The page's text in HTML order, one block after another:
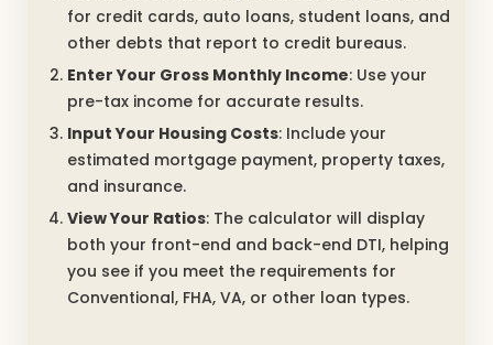
for credit cards, auto loans, student loans, and
other debts that report to credit bureaus.
Enter Your Gross Monthly Income: Use your
pre-tax income for accurate results.
Input Your Housing Costs: Include your
estimated mortgage payment, property taxes,
and insurance.
View Your Ratios: The calculator will display
both your front-end and back-end DTI, helping
you see if you meet the requirements for
Conventional, FHA, VA, or other loan types.